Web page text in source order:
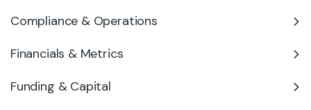
Compliance & Operations
Financials & Metrics
Funding & Capital